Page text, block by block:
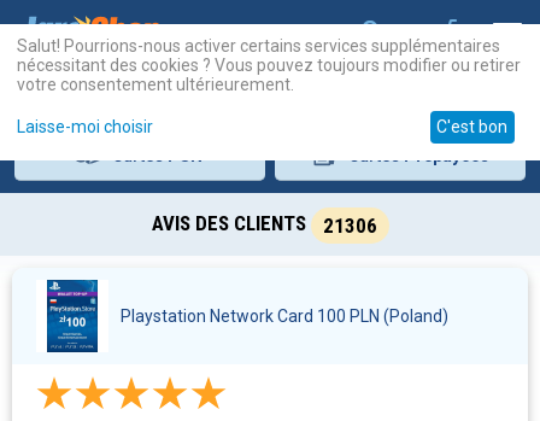
AVIS DES CLIENTS 21306
Playstation Network Card 100 PLN (Poland)
Salut! Pourrions-nous activer certains services supplémentaires
nécessitant des cookies ? Vous pouvez toujours modifier ou retirer
votre consentement ultérieurement.
Laisse-moi choisir C'est bon